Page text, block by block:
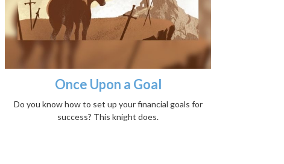
Once Upon a Goal
Do you know how to set up your financial goals for
success? This knight does.